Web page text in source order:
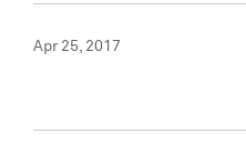
Apr 25, 2017